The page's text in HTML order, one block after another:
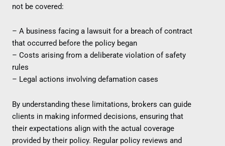
not be covered:
– A business facing a lawsuit for a breach of contract
that occurred before the policy began
– Costs arising from a deliberate violation of safety
rules
– Legal actions involving defamation cases
By understanding these limitations, brokers can guide
clients in making informed decisions, ensuring that
their expectations align with the actual coverage
provided by their policy. Regular policy reviews and